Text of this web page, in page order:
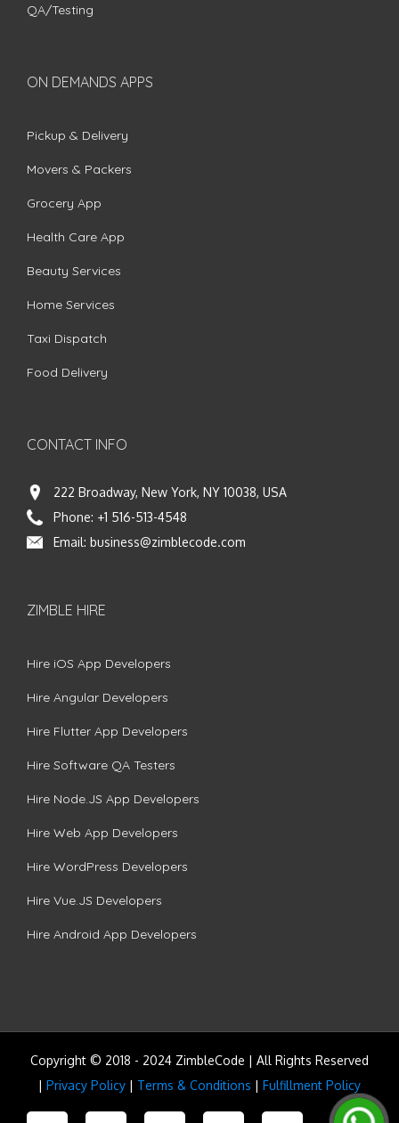
QA/Testing
ON DEMANDS APPS
Pickup & Delivery
Movers & Packers
Grocery App
Health Care App
Beauty Services
Home Services
Taxi Dispatch
Food Delivery
CONTACT INFO
222 Broadway, New York, NY 10038, USA
Phone: +1 516-513-4548
Email: business@zimblecode.com
ZIMBLE HIRE
Hire iOS App Developers
Hire Angular Developers
Hire Flutter App Developers
Hire Software QA Testers
Hire Node.JS App Developers
Hire Web App Developers
Hire WordPress Developers
Hire Vue.JS Developers
Hire Android App Developers
Copyright © 2018 - 2024 ZimbleCode | All Rights Reserved
| Privacy Policy | Terms & Conditions | Fulfillment Policy